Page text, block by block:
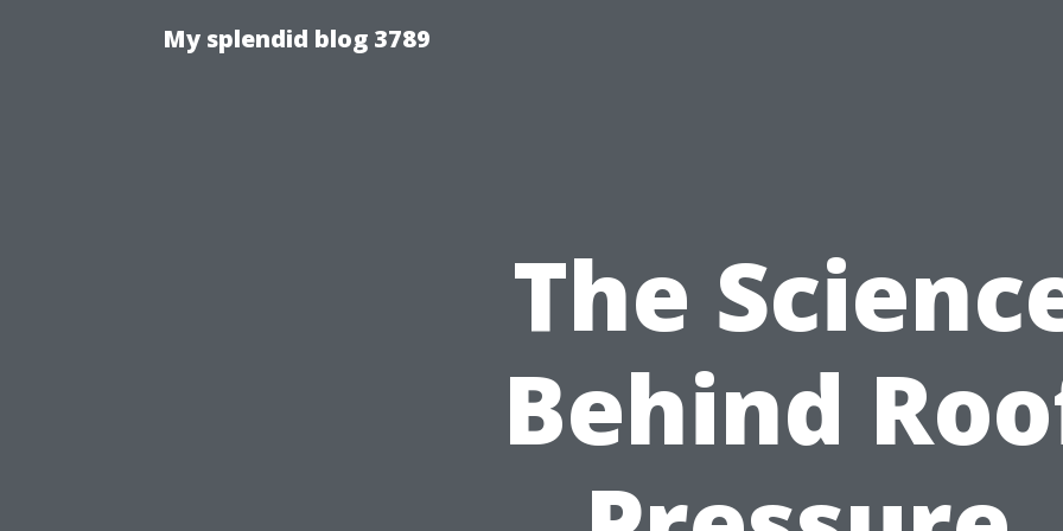
My splendid blog 3789
The
Behind